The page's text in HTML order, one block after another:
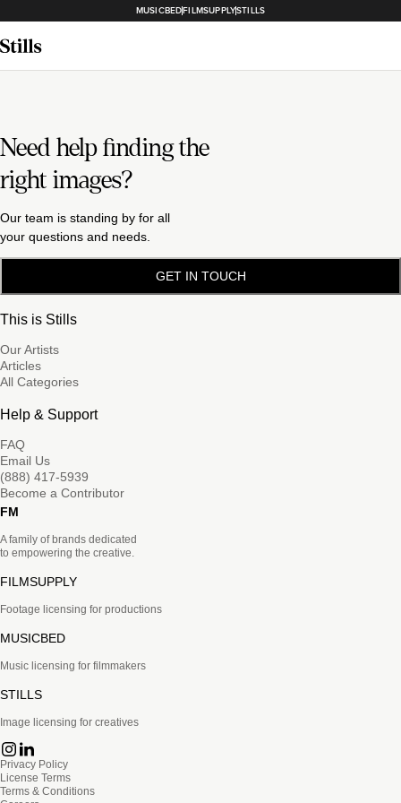
MUSICBEDFILMSUPPLYSTILLS
Need help finding the
right images?
Our team is standing by for all
your questions and needs.
GET IN TOUCH
This is Stills
Our Artists
Articles
All Categories
Help & Support
FAQ
Email Us
(888) 417-5939
Become a Contributor
FM
A family of brands dedicated
to empowering the creative.
FILMSUPPLY
Footage licensing for productions
MUSICBED
Music licensing for filmmakers
STILLS
Image licensing for creatives
Privacy Policy
License Terms
Terms & Conditions